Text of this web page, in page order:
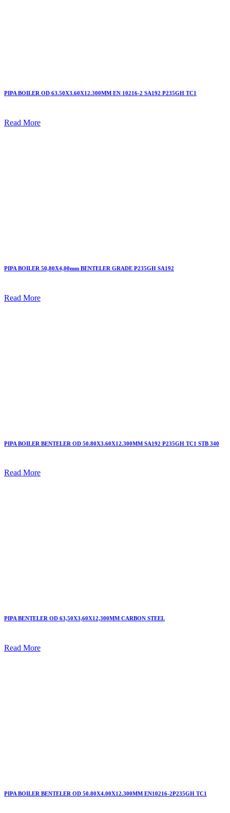
PIPA BOILER OD 63.50X3.60X12.300MM EN 10216-2 SA192 P235GH TC1
Read More
PIPA BOILER 50,80X4,00mm BENTELER GRADE P235GH SA192
Read More
PIPA BOILER BENTELER OD 50.80X3.60X12.300MM SA192 P235GH TC1 STB 340
Read More
PIPA BENTELER OD 63,50X3,60X12,300MM CARBON STEEL
Read More
PIPA BOILER BENTELER OD 50.80X4.00X12.300MM EN10216-2P235GH TC1